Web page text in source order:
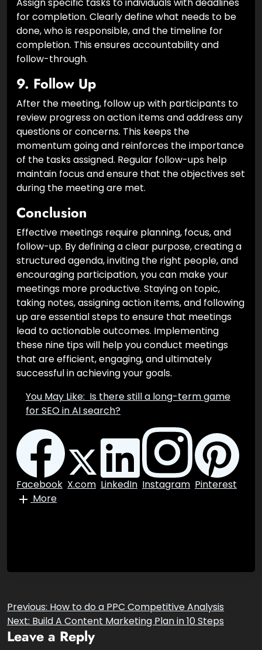
Effective meetings result in clear action items.
Assign specific tasks to individuals with deadlines
for completion. Clearly define what needs to be
done, who is responsible, and the timeline for
completion. This ensures accountability and
follow-through.
9.Follow Up
After the meeting, follow up with participants to
review progress on action items and address any
questions or concerns. This keeps the
momentum going and reinforces the importance
of the tasks assigned. Regular follow-ups help
maintain focus and ensure that the objectives set
during the meeting are met.
Conclusion
Effective meetings require planning, focus, and
follow-up. By defining a clear purpose, creating a
structured agenda, inviting the right people, and
encouraging participation, you can make your
meetings more productive. Staying on topic,
taking notes, assigning action items, and following
up are essential steps to ensure that meetings
lead to actionable outcomes. Implementing
these nine tips will help you conduct meetings
that are efficient, engaging, and ultimately
successful in achieving your goals.
Is there still a long-term
game for SEO in AI search?
Previous: How to do a PPC Competitive Analysis